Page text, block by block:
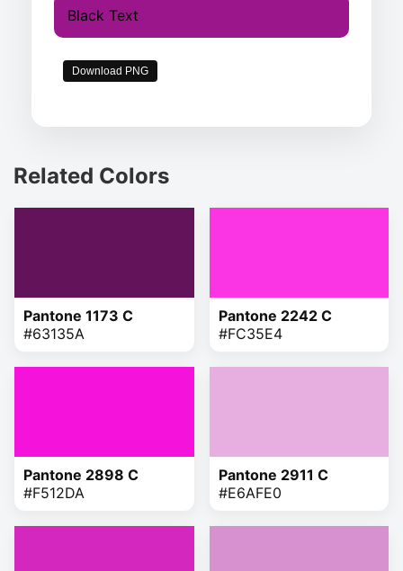
Black Text
Download PNG
Related Colors
Pantone 1173 C
#63135A
Pantone 2242 C
#FC35E4
Pantone 2898 C
#F512DA
Pantone 2911 C
#E6AFE0